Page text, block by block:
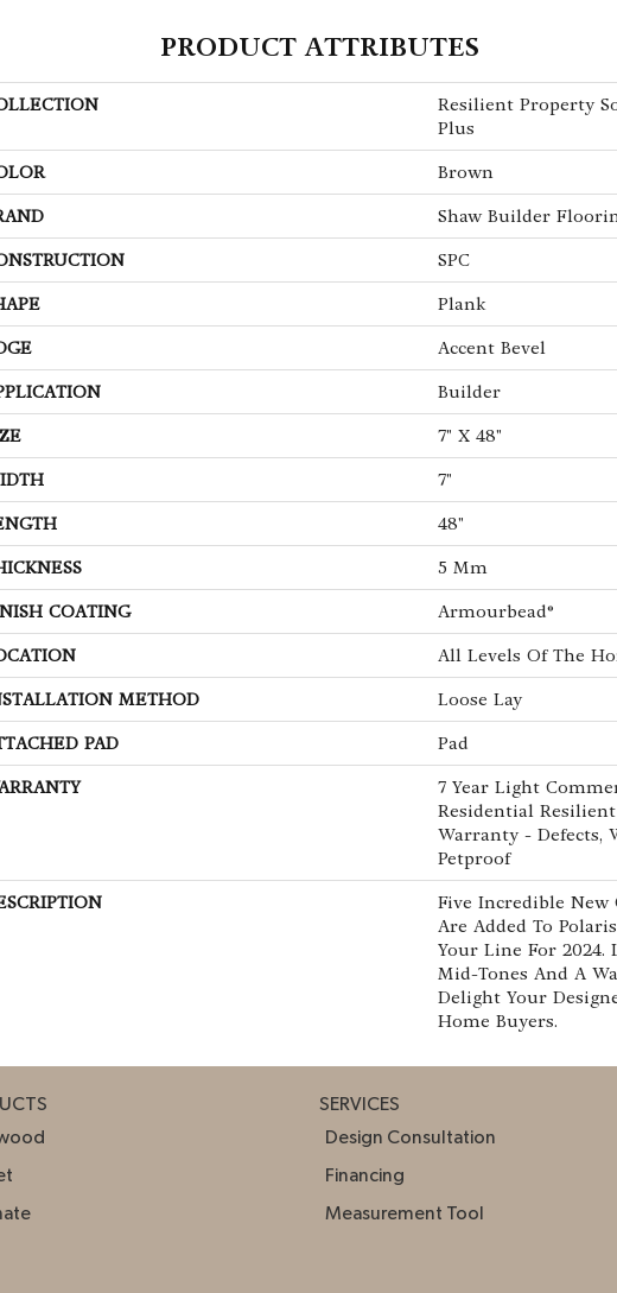
PRODUCT ATTRIBUTES
Resilient Property
Plus
Brown
Shaw Builder
SPC
Plank
Accent Bevel
Builder
7" X 48"
7"
48"
5 Mm
COATING Armourbead®
All Levels Of The
METHOD Loose Lay
PAD Pad
7 Year Light
Residential
Warranty - Defects,
Petproof
Five Incredible New
Are Added To
Your Line For 2024.
Mid-Tones And A
Delight Your
Home Buyers.
SERVICES
Design Consultation
Financing
Measurement Tool